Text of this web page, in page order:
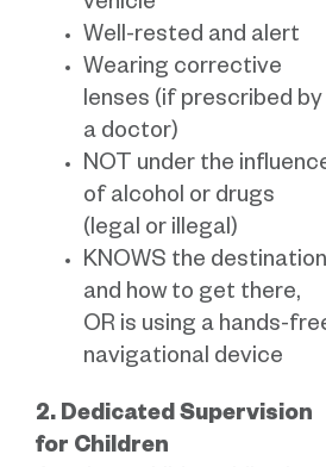
vehicle
Well-rested and alert
Wearing corrective
lenses (if prescribed by
a doctor)
NOT under the
of alcohol or drugs
(legal or illegal)
KNOWS the destination
and how to get there,
OR is using a hands-
navigational device
2. Dedicated Supervision
for Children